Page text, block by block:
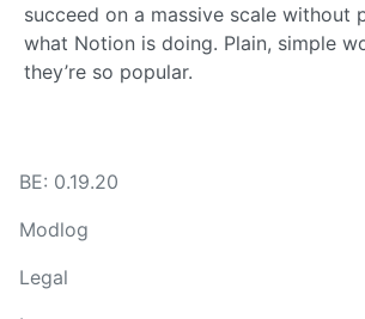
succeed on a massive scale without
what Notion is doing. Plain, simple
they’re so popular.
BE: 0.19.20
Modlog
Legal